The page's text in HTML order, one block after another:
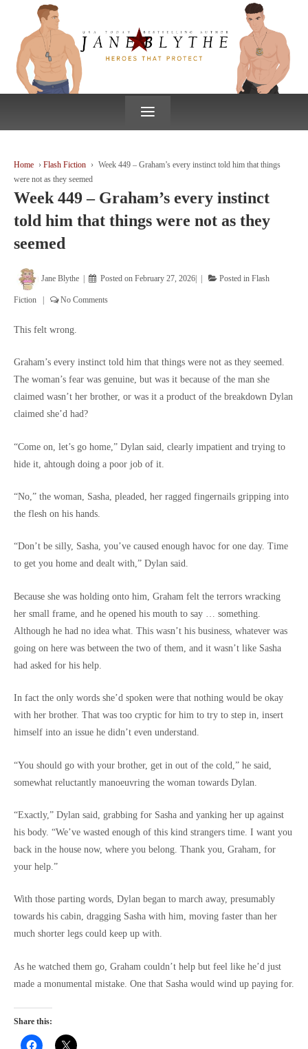
CONTENT
≡
Home › Flash Fiction › Week 449 – Graham’s every instinct told him that things
were not as they seemed
Week 449 – Graham’s every instinct
told him that things were not as they
seemed
Jane Blythe Posted onFebruary 27, 2026 Posted inFlash
Fiction No Comments
This felt wrong.
Graham’s every instinct told him that things were not as they seemed.
The woman’s fear was genuine, but was it because of the man she
claimed wasn’t her brother, or was it a product of the breakdown Dylan
claimed she’d had?
“Come on, let’s go home,” Dylan said, clearly impatient and trying to
hide it, ahtough doing a poor job of it.
“No,” the woman, Sasha, pleaded, her ragged fingernails gripping into
the flesh on his hands.
“Don’t be silly, Sasha, you’ve caused enough havoc for one day. Time
to get you home and dealt with,” Dylan said.
Because she was holding onto him, Graham felt the terrors wracking
her small frame, and he opened his mouth to say … something.
Although he had no idea what. This wasn’t his business, whatever was
going on here was between the two of them, and it wasn’t like Sasha
had asked for his help.
In fact the only words she’d spoken were that nothing would be okay
with her brother. That was too cryptic for him to try to step in, insert
himself into an issue he didn’t even understand.
“You should go with your brother, get in out of the cold,” he said,
somewhat reluctantly manoeuvring the woman towards Dylan.
“Exactly,” Dylan said, grabbing for Sasha and yanking her up against
his body. “We’ve wasted enough of this kind strangers time. I want you
back in the house now, where you belong. Thank you, Graham, for
your help.”
With those parting words, Dylan began to march away, presumably
towards his cabin, dragging Sasha with him, moving faster than her
much shorter legs could keep up with.
As he watched them go, Graham couldn’t help but feel like he’d just
made a monumental mistake. One that Sasha would wind up paying for.
Share this: